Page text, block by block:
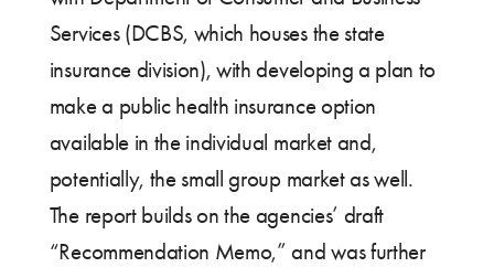
Services (DCBS, which houses the state
insurance division), with developing a plan to
make a public health insurance option
available in the individual market and,
potentially, the small group market as well.
The report builds on the agencies’ draft
“Recommendation Memo,” and was further